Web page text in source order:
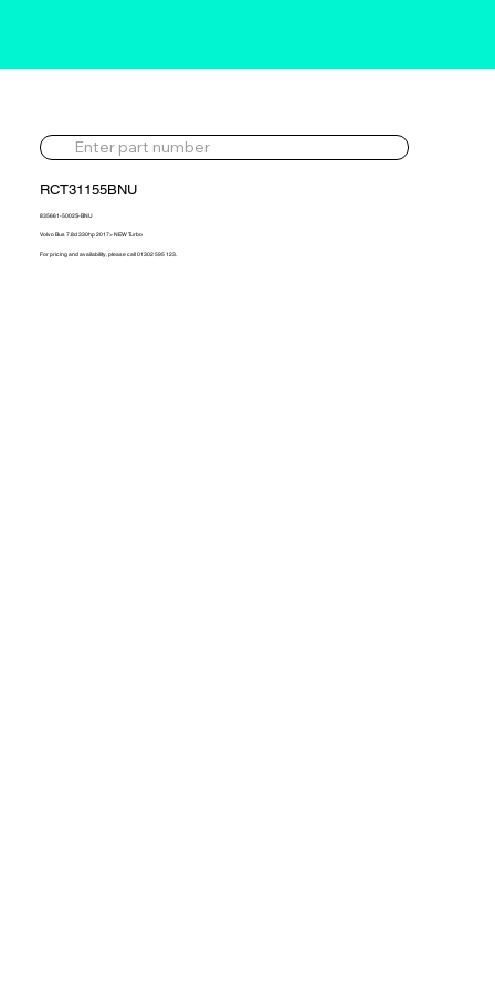
RCT31155BNU
835661-5002S-BNU
Volvo Bus 7.8d 330hp 2017> NEW Turbo
For pricing and availability, please call 01302 595 123.